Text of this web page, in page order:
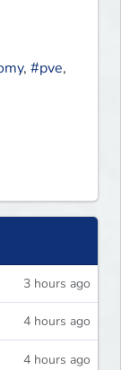
, #pve,
3 hours ago
4 hours ago
4 hours ago